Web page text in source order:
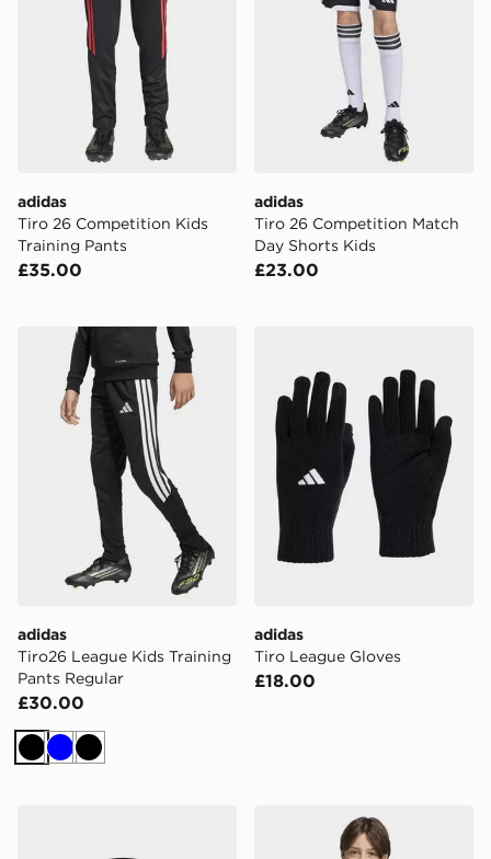
adidas
Tiro 26 Competition Kids
Training Pants
£35.00
adidas
Tiro 26 Competition Match
Day Shorts Kids
£23.00
adidas Tiro26 League Kids Training Pants Regular
adidas
Tiro26 League Kids Training
Pants Regular
£30.00
BlackBlueBlack
adidas
Tiro League Gloves
£18.00
adidas TIRO 26